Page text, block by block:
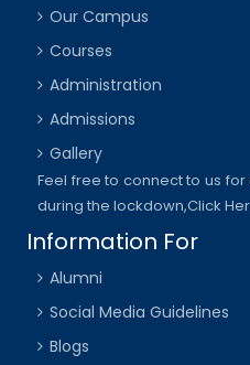
Our Campus
Courses
Administration
Admissions
Gallery
Feel free to connect to us
during the lockdown,Click
Information For
Alumni
Social Media Guidelines
Blogs